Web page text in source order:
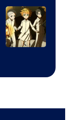
1
Pictures